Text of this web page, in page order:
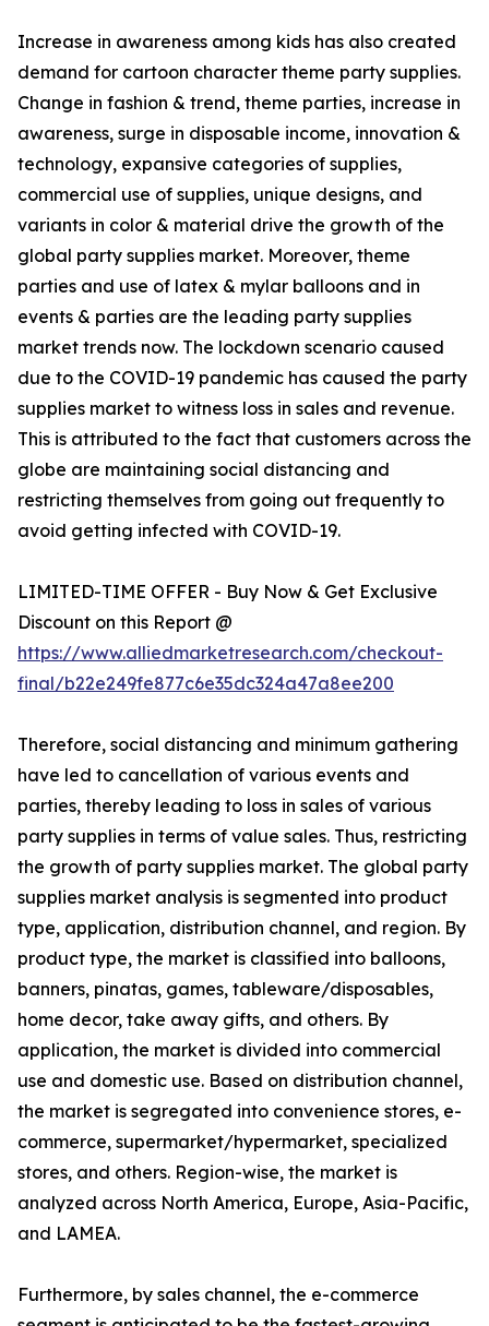
Increase in awareness among kids has also created
demand for cartoon character theme party supplies.
Change in fashion & trend, theme parties, increase in
awareness, surge in disposable income, innovation &
technology, expansive categories of supplies,
commercial use of supplies, unique designs, and
variants in color & material drive the growth of the
global party supplies market. Moreover, theme
parties and use of latex & mylar balloons and in
events & parties are the leading party supplies
market trends now. The lockdown scenario caused
due to the COVID-19 pandemic has caused the party
supplies market to witness loss in sales and revenue.
This is attributed to the fact that customers across the
globe are maintaining social distancing and
restricting themselves from going out frequently to
avoid getting infected with COVID-19.
LIMITED-TIME OFFER - Buy Now & Get Exclusive
Discount on this Report @
https://www.alliedmarketresearch.com/checkout-
final/b22e249fe877c6e35dc324a47a8ee200
Therefore, social distancing and minimum gathering
have led to cancellation of various events and
parties, thereby leading to loss in sales of various
party supplies in terms of value sales. Thus, restricting
the growth of party supplies market. The global party
supplies market analysis is segmented into product
type, application, distribution channel, and region. By
product type, the market is classified into balloons,
banners, pinatas, games, tableware/disposables,
home decor, take away gifts, and others. By
application, the market is divided into commercial
use and domestic use. Based on distribution channel,
the market is segregated into convenience stores, e-
commerce, supermarket/hypermarket, specialized
stores, and others. Region-wise, the market is
analyzed across North America, Europe, Asia-Pacific,
and LAMEA.
Furthermore, by sales channel, the e-commerce